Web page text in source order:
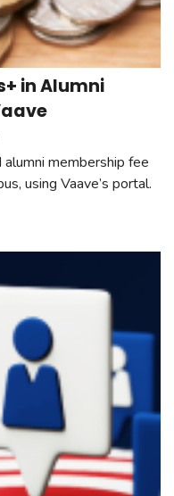
in Alumni
membership fee
using Vaave’s portal.